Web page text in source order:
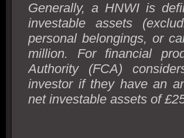
Generally, a HNWI is
investable assets
personal belongings, or
million. For financial
Authority (FCA)
investor if they have an
net investable assets of